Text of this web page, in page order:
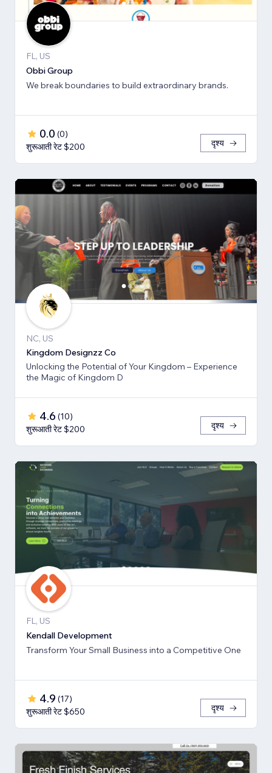
FL, US
Obbi Group
We break boundaries to build extraordinary brands.
0.0 (0)
शुरूआती रेट $200
दृश्य
NC, US
Kingdom Designzz Co
Unlocking the Potential of Your Kingdom – Experience
the Magic of Kingdom D
4.6 (10)
शुरूआती रेट $200
दृश्य
FL, US
Kendall Development
Transform Your Small Business into a Competitive One
4.9 (17)
शुरूआती रेट $650
दृश्य